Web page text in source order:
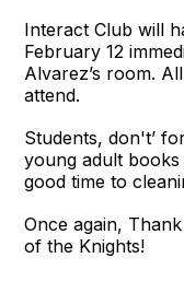
Interact Club will
February 12
Alvarez’s room.
attend.
Students, don't’
young adult books
good time to
Once again,
of the Knights!